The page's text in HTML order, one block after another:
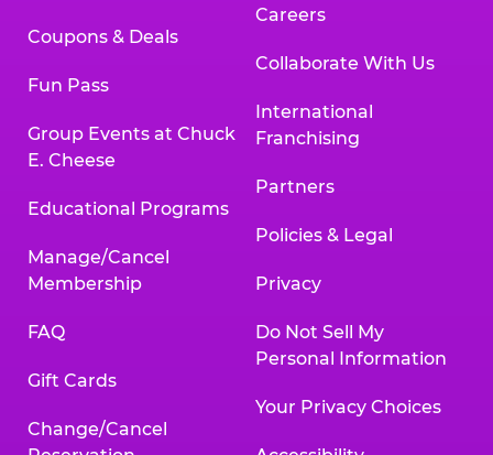
Coupons & Deals
Fun Pass
Group Events at Chuck
E. Cheese
Educational Programs
Manage/Cancel
Membership
FAQ
Gift Cards
Change/Cancel
Careers
Collaborate With Us
International
Franchising
Partners
Policies & Legal
Privacy
Do Not Sell My
Personal Information
Your Privacy Choices